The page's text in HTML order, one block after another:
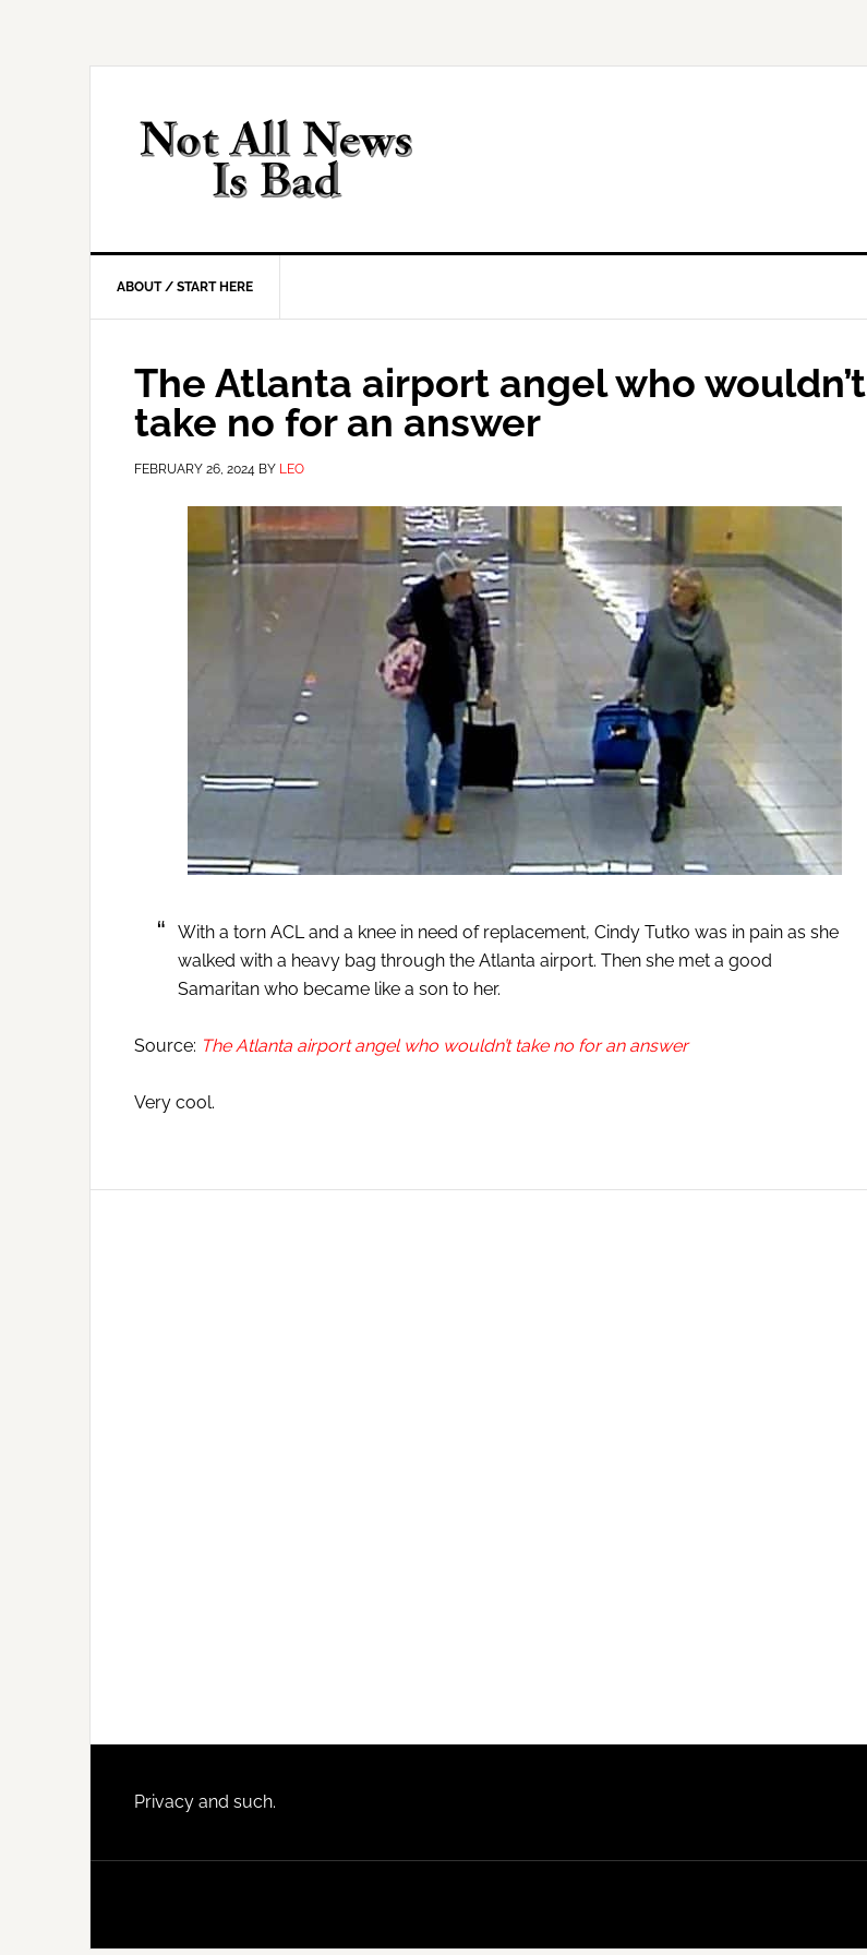
ABOUT / START HERE
The Atlanta airport angel who wouldn’t
take no for an answer
FEBRUARY 26, 2024 BY LEO
With a torn ACL and a knee in need of replacement, Cindy Tutko was in pain as she
walked with a heavy bag through the Atlanta airport. Then she met a good
Samaritan who became like a son to her.
Source: The Atlanta airport angel who wouldn’t take no for an answer
Very cool.
Footer
Privacy and such.